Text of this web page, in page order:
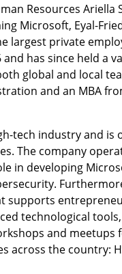
Resources Ariella
Microsoft, Eyal-
largest private
has since held a
global and local
and an MBA
tech industry and is
The company
in developing
supports
technological
and meetups
across the country: